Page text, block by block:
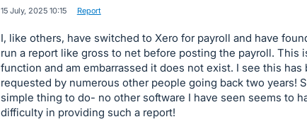
15 July, 2025 10:15 Report
I, like others, have switched to Xero for payroll and have
run a report like gross to net before posting the payroll. This
function and am embarrassed it does not exist. I see this has
requested by numerous other people going back two years!
simple thing to do- no other software I have seen seems to
difficulty in providing such a report!